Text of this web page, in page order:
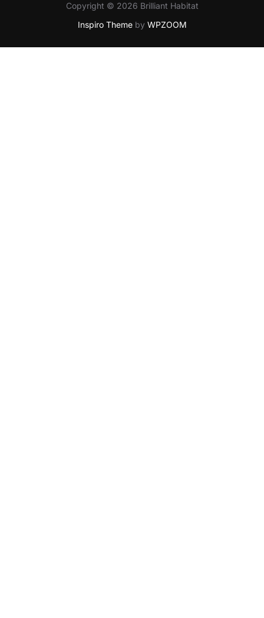
Copyright © 2026 Brilliant Habitat
Inspiro Themeby WPZOOM